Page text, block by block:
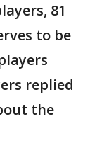
81
to be
replied
the